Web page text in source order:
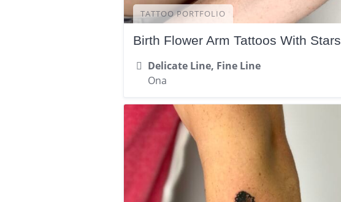
TATTOO PORTFOLIO
Birth Flower Arm Tattoos With Stars
Delicate Line, Fine Line
Ona